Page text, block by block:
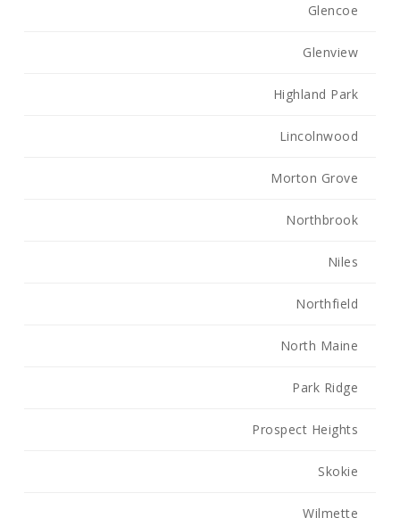
Glencoe
Glenview
Highland Park
Lincolnwood
Morton Grove
Northbrook
Niles
Northfield
North Maine
Park Ridge
Prospect Heights
Skokie
Wilmette